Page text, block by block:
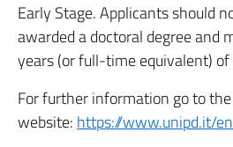
Early Stage. Applicants should
awarded a doctoral degree and
years (or full-time equivalent) of
For further information go to
website: https://www.unipd.it/